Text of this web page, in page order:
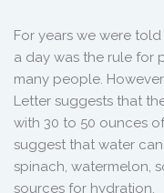
For years we were
a day was the rule for
many people.
Letter suggests that
with 30 to 50 ounces
suggest that water
spinach, watermelon,
sources for hydration.